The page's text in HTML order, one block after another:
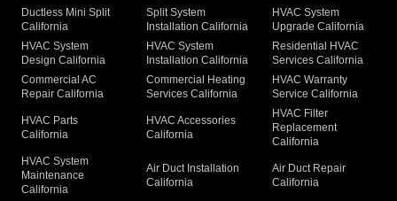
Ductless Mini Split
California
Split System
Installation California
HVAC System
Upgrade California
HVAC System
Design California
HVAC System
Installation California
Residential HVAC
Services California
Commercial AC
Repair California
Commercial Heating
Services California
HVAC Warranty
Service California
HVAC Parts
California
HVAC Accessories
California
HVAC Filter
Replacement
California
HVAC System
Maintenance
California
Air Duct Installation
California
Air Duct Repair
California